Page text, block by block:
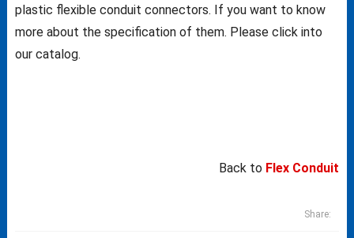
plastic flexible conduit connectors. If you want to know
more about the specification of them. Please click into
our catalog.
Back to Flex Conduit
Share: